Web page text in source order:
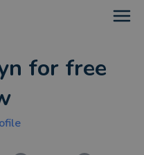
for free